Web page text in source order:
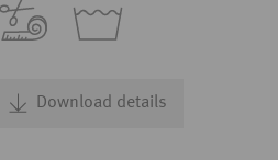
Download details